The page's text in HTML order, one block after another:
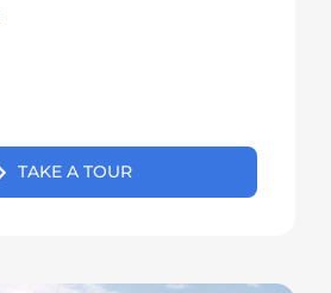
TAKE A TOUR